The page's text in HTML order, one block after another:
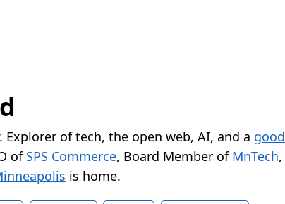
. Explorer of tech, the open web, AI, and a good
of SPS Commerce, Board Member of MnTech,
is home.